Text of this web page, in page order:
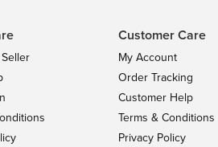
Customer Care
My Account
Order Tracking
Customer Help
Terms & Conditions
Privacy Policy